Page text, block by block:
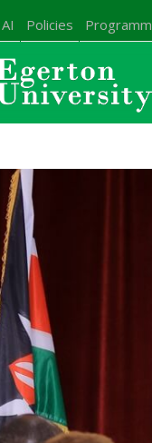
AI Policies